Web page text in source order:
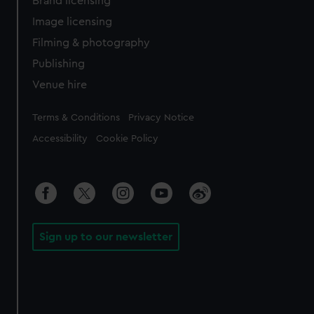
Image licensing
Filming & photography
Publishing
Venue hire
Legal
Terms & Conditions Privacy Notice
Accessibility Cookie Policy
Sign up to our newsletter